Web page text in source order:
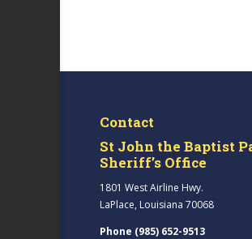
Contact
St John the Baptist
Sheriff’s Office
1801 West Airline Hwy.
LaPlace, Louisiana 70068
Phone (985) 652-9513